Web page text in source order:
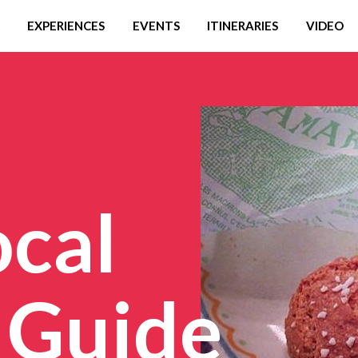
EXPERIENCES EVENTS ITINERARIES VIDEO